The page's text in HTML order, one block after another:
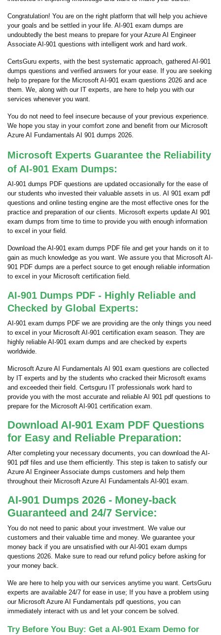
Congratulation! You are on the right platform that will help you achieve
your goals and be settled in your life. AI-901 exam dumps are
undoubtedly the best means to prepare for your Azure AI Engineer
Associate AI-901 questions with intelligent work and hard work.
CertsGuru experts, with the best systematic approach, gathered AI-901
dumps questions and verified answers for your ease. If you are seeking
help to prepare for the Microsoft AI-901 exam questions 2026 and ace
them. We, along with our IT experts, are here to help you with our
services whenever you want.
You do not need to feel insecure because of your previous experience.
We hope you stay in your comfort zone and benefit from our Microsoft
Azure AI Fundamentals AI 901 dumps 2026.
Microsoft Experts Guarantee the Reliability
of AI-901 Exam Dumps:
AI-901 dumps PDF questions are updated occasionally for the ease of
our students who invested their valuable assets in us. AI 901 exam pdf
questions and online testing engine are the most effective ones for the
practice and preparation of our clients. Microsoft experts update AI 901
exam dumps from time to time to provide you with enough information
to excel in your field.
Download the AI-901 exam dumps PDF file and get your hands on it to
gain as much knowledge as you want. We assure you that Microsoft AI-
901 PDF dumps are a perfect source to get enough reliable information
to excel in your Microsoft certification field.
AI-901 Dumps PDF - Highly Reliable and
Checked by Global Experts:
AI-901 exam dumps PDF we are providing are the only things you need
to excel in your Microsoft AI-901 certification exam season. They are
highly reliable AI-901 exam dumps and are checked by experts
worldwide.
Microsoft Azure AI Fundamentals AI 901 exam questions are collected
by IT experts and by the students who cracked their Microsoft exams
and exceeded their field. Certsguru IT professionals work hard to
provide you with the most accurate and reliable AI 901 pdf questions to
prepare for the Microsoft AI-901 certification exam.
Download AI-901 Exam PDF Questions
for Easy and Reliable Preparation:
After completing your necessary documents, you can download the AI-
901 pdf files and use them efficiently. This step is taken to satisfy our
Azure AI Engineer Associate dumps customers and help them
throughout their Microsoft Azure AI Fundamentals AI-901 exam.
AI-901 Dumps 2026 - Money-back
Guaranteed and 24/7 Service:
You do not need to panic about your investment. We value our
customers and their valuable time and money. We guarantee your
money back if you are unsatisfied with our AI-901 exam dumps
questions 2026. Make sure to read our refund policy before asking for
your money back.
We are here to help you with our services anytime you want. CertsGuru
experts are available 24/7 for ease in use; If you have a problem using
our Microsoft Azure AI Fundamentals pdf questions, you can
immediately interact with us and let your concern be solved.
Try Before You Buy: Get a AI-901 Exam Demo for